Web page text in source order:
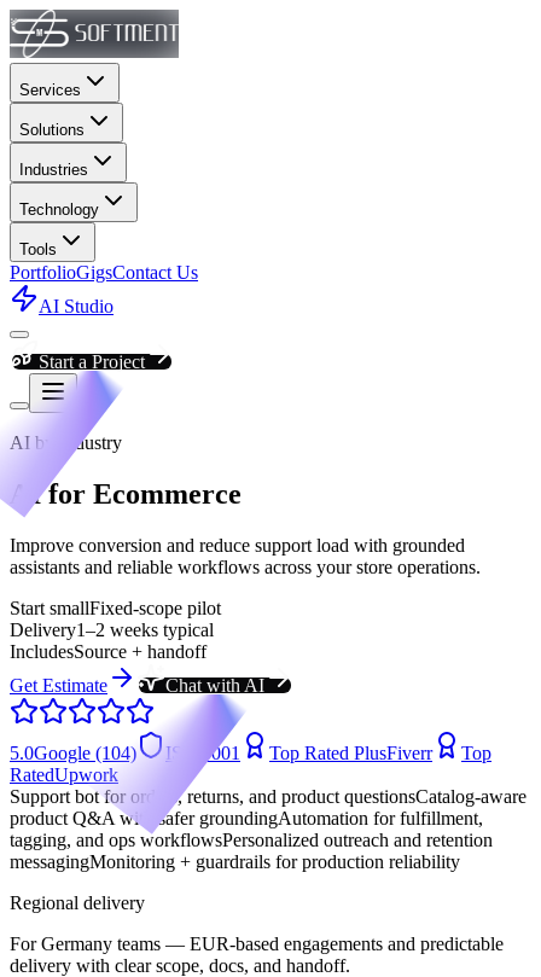
Services
Solutions
Industries
Technology
Tools
PortfolioGigsContact Us
AI Studio
Start a Project
AI by Industry
AI for Ecommerce
Improve conversion and reduce support load with grounded
assistants and reliable workflows across your store operations.
Start smallFixed-scope pilot
Delivery1–2 weeks typical
IncludesSource + handoff
Get Estimate
Chat with AI
5.0Google (104) ISO 9001 Top Rated PlusFiverr
Top
RatedUpwork
Support bot for orders, returns, and product questionsCatalog-aware
product Q&A with safer groundingAutomation for fulfillment,
tagging, and ops workflowsPersonalized outreach and retention
messagingMonitoring + guardrails for production reliability
Regional delivery
ForGermany teams — EUR-based engagements and predictable
delivery with clear scope, docs, and handoff.